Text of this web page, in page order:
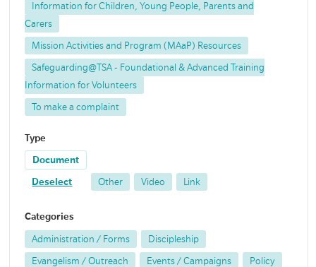
Information for Children, Young People, Parents and
Carers
Mission Activities and Program (MAaP) Resources
Safeguarding@TSA - Foundational & Advanced Training
Information for Volunteers
To make a complaint
Type
Document
Deselect Other Video Link
Categories
Administration / Forms Discipleship
Evangelism / Outreach Events / Campaigns Policy